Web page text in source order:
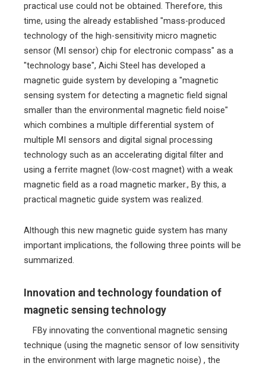
practical use could not be obtained. Therefore, this
time, using the already established "mass-produced
technology of the high-sensitivity micro magnetic
sensor (MI sensor) chip for electronic compass" as a
"technology base", Aichi Steel has developed a
magnetic guide system by developing a "magnetic
sensing system for detecting a magnetic field signal
smaller than the environmental magnetic field noise"
which combines a multiple differential system of
multiple MI sensors and digital signal processing
technology such as an accelerating digital filter and
using a ferrite magnet (low-cost magnet) with a weak
magnetic field as a road magnetic marker., By this, a
practical magnetic guide system was realized.
Although this new magnetic guide system has many
important implications, the following three points will be
summarized.
Innovation and technology foundation of
magnetic sensing technology
FBy innovating the conventional magnetic sensing
technique (using the magnetic sensor of low sensitivity
in the environment with large magnetic noise) , the